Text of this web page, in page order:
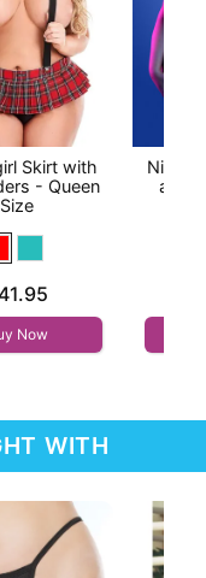
Skirt with
- Queen
Size
Now
Night
and
WITH